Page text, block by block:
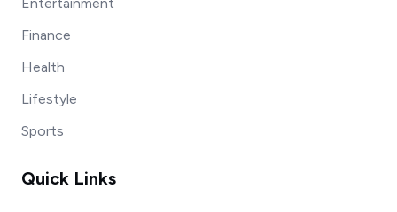
Finance
Health
Lifestyle
Sports
Quick Links